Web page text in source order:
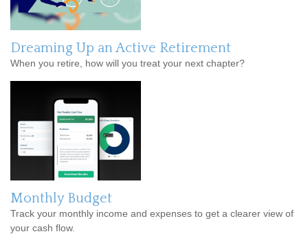
Dreaming Up an Active Retirement
When you retire, how will you treat your next chapter?
Monthly Budget
Track your monthly income and expenses to get a clearer view of
your cash flow.